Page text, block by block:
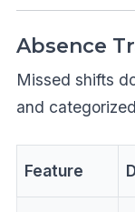
Absence
Missed shifts
and
Feature